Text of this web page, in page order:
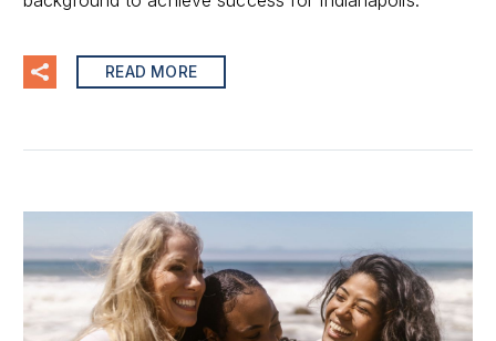
READ MORE